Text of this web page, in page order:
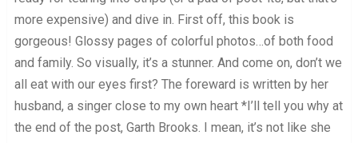
more expensive) and dive in. First off, this book is
gorgeous! Glossy pages of colorful photos…of both food
and family. So visually, it’s a stunner. And come on, don’t we
all eat with our eyes first? The foreward is written by her
husband, a singer close to my own heart *I’ll tell you why at
the end of the post, Garth Brooks. I mean, it’s not like she